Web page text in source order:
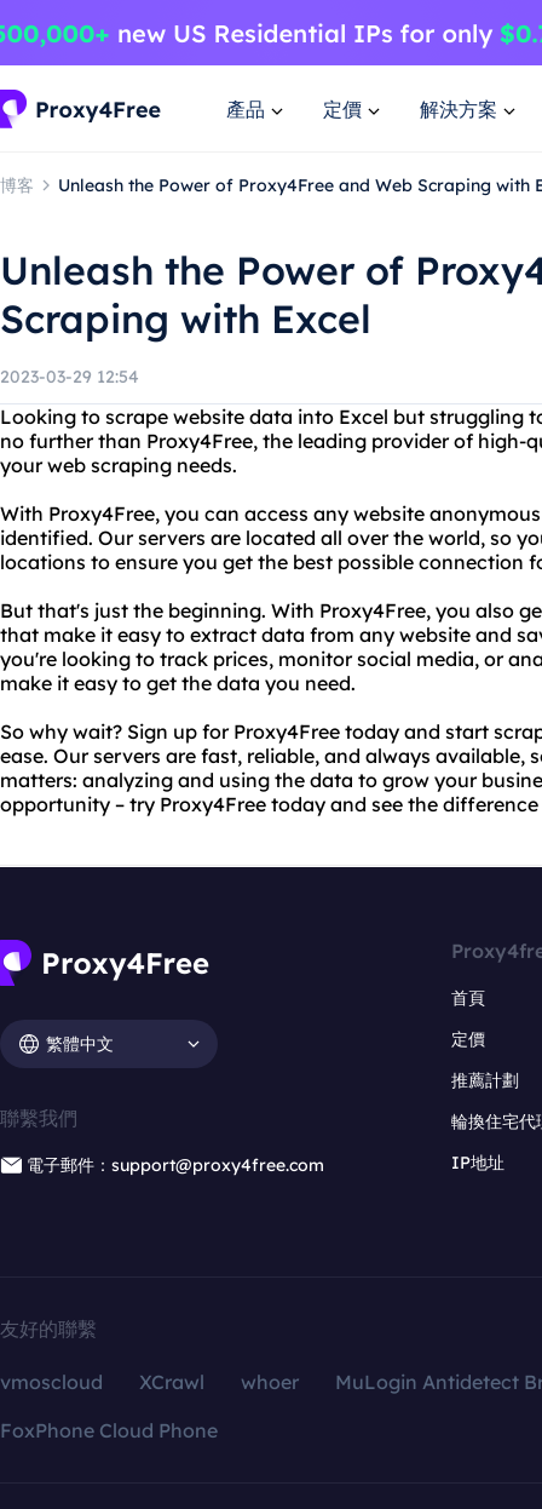
產品 定價 解決方案
博客 Unleash the Power of Proxy4Free and Web Scraping with
Unleash the Power of
Scraping with Excel
2023-03-29 12:54
Looking to scrape website data into Excel but struggling
no further than Proxy4Free, the leading provider of high-
your web scraping needs.
With Proxy4Free, you can access any website
identified. Our servers are located all over the world, so
locations to ensure you get the best possible connection
But that's just the beginning. With Proxy4Free, you also
that make it easy to extract data from any website and
you're looking to track prices, monitor social media, or
make it easy to get the data you need.
So why wait? Sign up for Proxy4Free today and start
ease. Our servers are fast, reliable, and always available,
matters: analyzing and using the data to grow your
opportunity – try Proxy4Free today and see the
繁體中文
聯繫我們
電子郵件：support@proxy4free.com
首頁
定價
推薦計劃
輪換住宅代
IP地址
友好的聯繫
vmoscloud XCrawl whoer
MuLogin Antidetect
FoxPhone Cloud Phone